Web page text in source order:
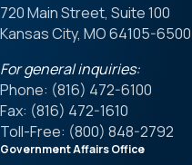
720 Main Street, Suite 100
Kansas City, MO 64105-6500
For general inquiries:
Phone: (816) 472-6100
Fax: (816) 472-1610
Toll-Free: (800) 848-2792
Government Affairs Office